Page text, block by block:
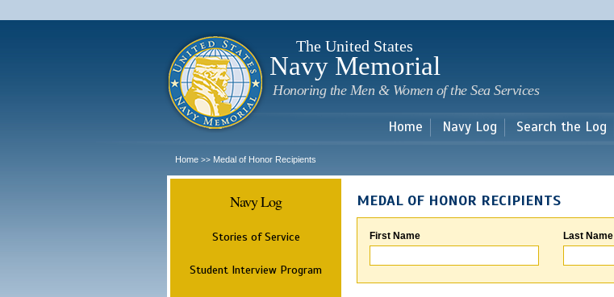
main
The United States
Navy Memorial
Honoring the Men & Women of the Sea Services
Home Navy Log Search the Log
Home >> Medal of Honor Recipients
Navy Log
Stories of Service
Student Interview Program
MEDAL OF HONOR RECIPIENTS
First Name Last Name